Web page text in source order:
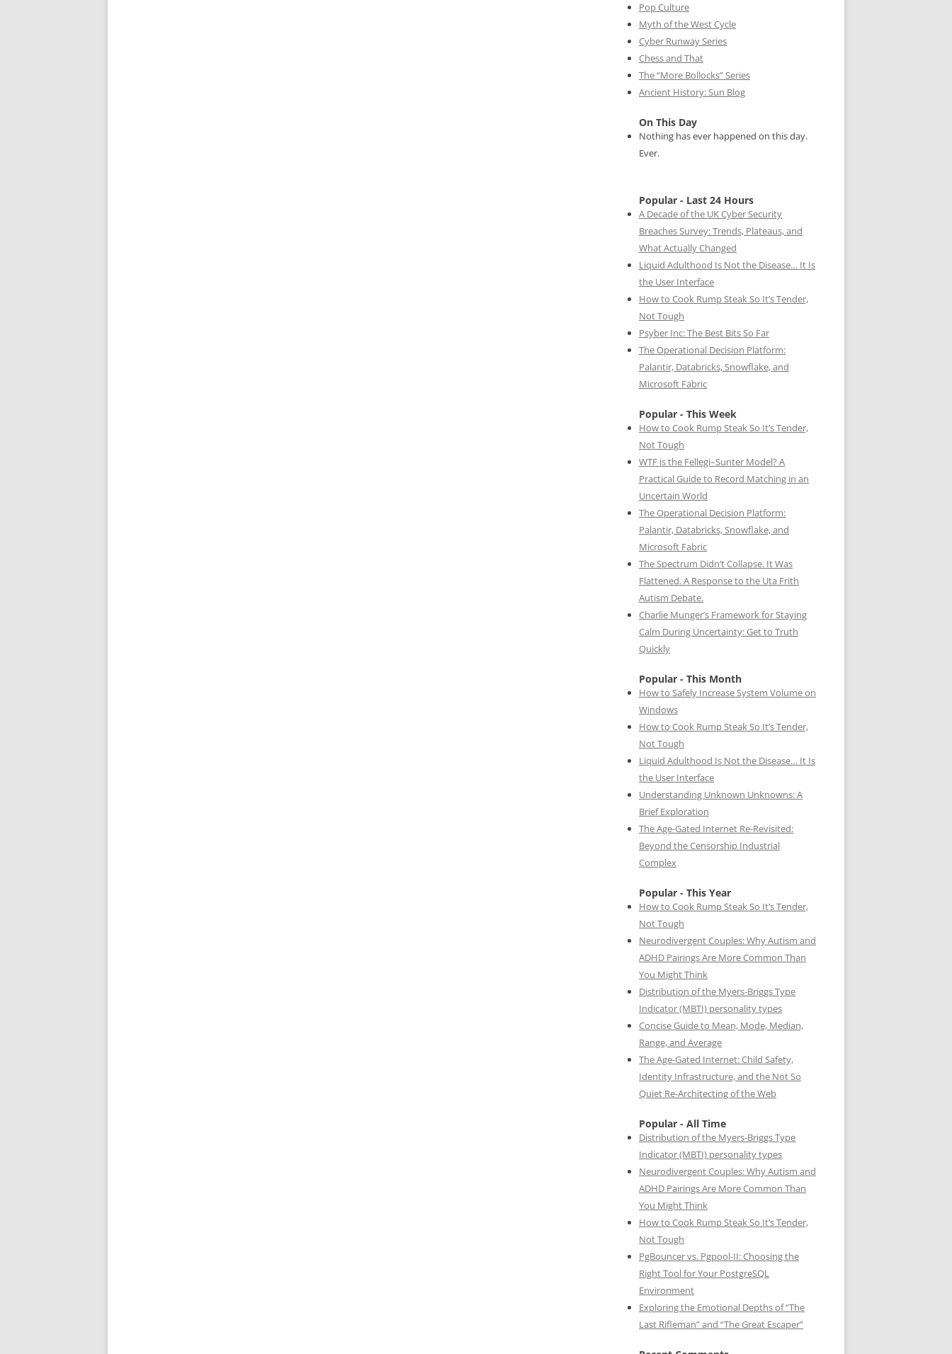
Pop Culture
Myth of the West Cycle
Cyber Runway Series
Chess and That
The “More Bollocks” Series
Ancient History: Sun Blog
On This Day
Nothing has ever happened on this day.
Ever.
Popular - Last 24 Hours
A Decade of the UK Cyber Security
Breaches Survey: Trends, Plateaus, and
What Actually Changed
Liquid Adulthood Is Not the Disease… It Is
the User Interface
How to Cook Rump Steak So It’s Tender,
Not Tough
Psyber Inc: The Best Bits So Far
The Operational Decision Platform:
Palantir, Databricks, Snowflake, and
Microsoft Fabric
Popular - This Week
How to Cook Rump Steak So It’s Tender,
Not Tough
WTF is the Fellegi–Sunter Model? A
Practical Guide to Record Matching in an
Uncertain World
The Operational Decision Platform:
Palantir, Databricks, Snowflake, and
Microsoft Fabric
The Spectrum Didn’t Collapse. It Was
Flattened. A Response to the Uta Frith
Autism Debate.
Charlie Munger’s Framework for Staying
Calm During Uncertainty: Get to Truth
Quickly
Popular - This Month
How to Safely Increase System Volume on
Windows
How to Cook Rump Steak So It’s Tender,
Not Tough
Liquid Adulthood Is Not the Disease… It Is
the User Interface
Understanding Unknown Unknowns: A
Brief Exploration
The Age-Gated Internet Re-Revisited:
Beyond the Censorship Industrial
Complex
Popular - This Year
How to Cook Rump Steak So It’s Tender,
Not Tough
Neurodivergent Couples: Why Autism and
ADHD Pairings Are More Common Than
You Might Think
Distribution of the Myers-Briggs Type
Indicator (MBTI) personality types
Concise Guide to Mean, Mode, Median,
Range, and Average
The Age-Gated Internet: Child Safety,
Identity Infrastructure, and the Not So
Quiet Re-Architecting of the Web
Popular - All Time
Distribution of the Myers-Briggs Type
Indicator (MBTI) personality types
Neurodivergent Couples: Why Autism and
ADHD Pairings Are More Common Than
You Might Think
How to Cook Rump Steak So It’s Tender,
Not Tough
PgBouncer vs. Pgpool-II: Choosing the
Right Tool for Your PostgreSQL
Environment
Exploring the Emotional Depths of “The
Last Rifleman” and “The Great Escaper”